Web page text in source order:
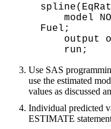
Fuel;
Use SAS
use the estimated
values as discussed
Individual predicted
ESTIMATE